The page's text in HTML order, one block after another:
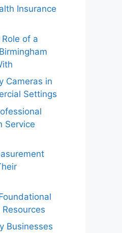
Insurance
of a
Cameras in
Settings
Service
Businesses